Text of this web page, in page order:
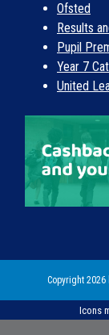
Ofsted
Results
Pupil
Year 7
United
Copyright 2026
Icons